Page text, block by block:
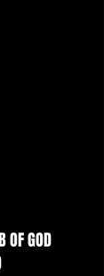
OF GOD